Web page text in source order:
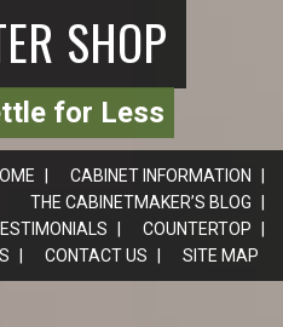
SHOP
for Less
CABINET INFORMATION
THE CABINETMAKER’S BLOG
COUNTERTOP
CONTACT US SITE MAP